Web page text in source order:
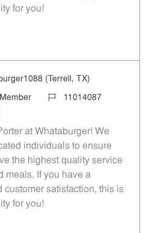
for you!
(Terrell, TX)
Job Id11014087
at Whataburger! We
individuals to ensure
the highest quality service
meals. If you have a
customer satisfaction, this is
for you!